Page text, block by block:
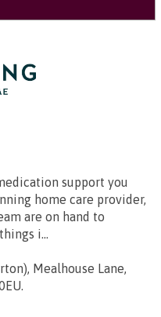
support you
home care provider,
are on hand to
i...
Mealhouse Lane,
.